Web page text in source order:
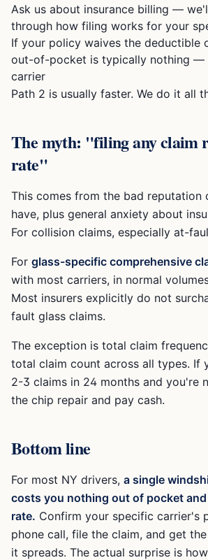
Ask us about insurance billing —
through how filing works for your
If your policy waives the deductible
out-of-pocket is typically nothing —
carrier
Path 2 is usually faster. We do it all
The myth: "filing any claim
rate"
This comes from the bad reputation
have, plus general anxiety about
For collision claims, especially at-
For glass-specific comprehensive
with most carriers, in normal
Most insurers explicitly do not
fault glass claims.
The exception is total claim
total claim count across all types. If
2-3 claims in 24 months and you're
the chip repair and pay cash.
Bottom line
For most NY drivers, a single
costs you nothing out of pocket
rate. Confirm your specific carrier's
phone call, file the claim, and get
it spreads. The actual surprise is